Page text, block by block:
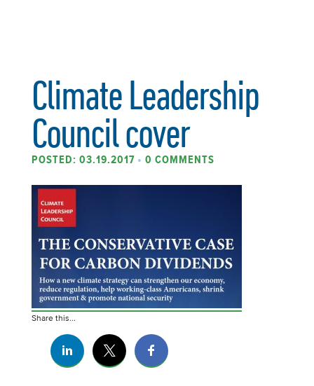
Climate Leadership
Council cover
POSTED: 03.19.2017 • 0 COMMENTS
Share this...